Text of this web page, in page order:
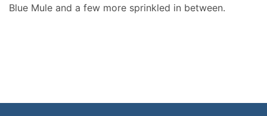
Blue Mule and a few more sprinkled in between.